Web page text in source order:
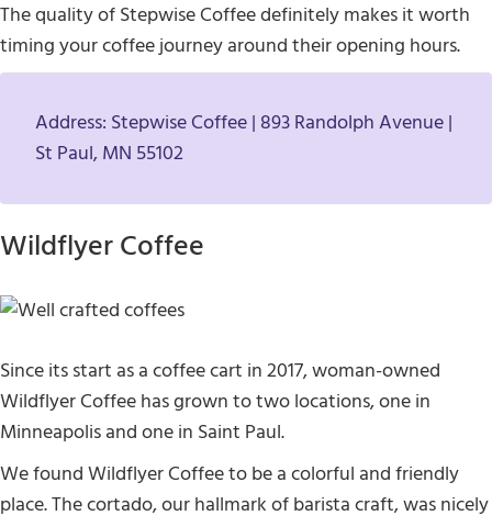
The quality of Stepwise Coffee definitely makes it worth
timing your coffee journey around their opening hours.
Address: Stepwise Coffee | 893 Randolph Avenue |
St Paul, MN 55102
Wildflyer Coffee
Since its start as a coffee cart in 2017, woman-owned
Wildflyer Coffee has grown to two locations, one in
Minneapolis and one in Saint Paul.
We found Wildflyer Coffee to be a colorful and friendly
place. The cortado, our hallmark of barista craft, was nicely